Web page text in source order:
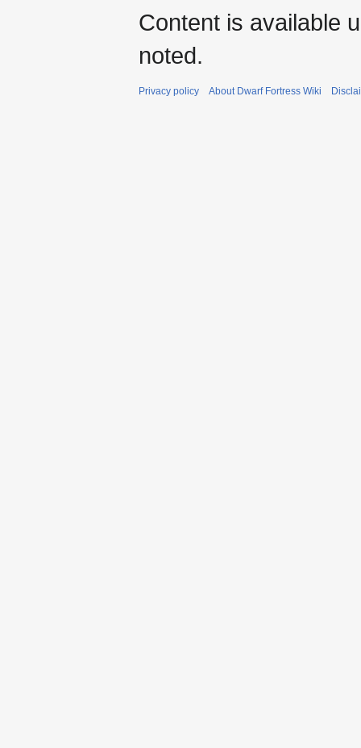
Content is available
noted.
Privacy policy About Dwarf Fortress Wiki